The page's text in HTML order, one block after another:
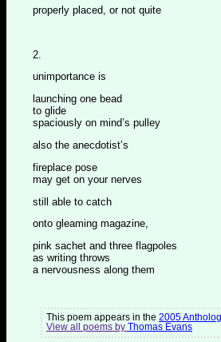
properly placed, or not quite
2.
unimportance is
launching one bead
to glide
spaciously on mind’s pulley
also the anecdotist’s
fireplace pose
may get on your nerves
still able to catch
onto gleaming magazine,
pink sachet and three flagpoles
as writing throws
a nervousness along them
This poem appears in the 2005
View all poems by Thomas Evans